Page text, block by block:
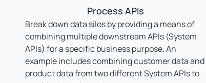
Process APIs
Break down data silos by providing a means of
combining multiple downstream APIs (System
APIs) for a specific business purpose. An
example includes combining customer data and
product data from two different System APIs to